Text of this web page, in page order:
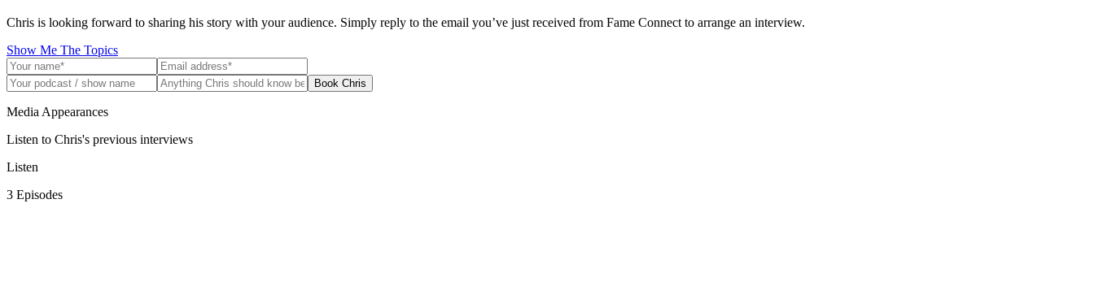
Chris is looking forward to sharing his story with your audience. Simply reply to the email you’ve just received from Fame Connect to arrange an interview.
Show Me The Topics
Book Chris
Media Appearances
Listen to Chris's previous interviews
Listen
3 Episodes